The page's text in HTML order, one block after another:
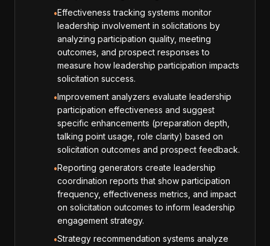
•Effectiveness tracking systems monitor
leadership involvement in solicitations by
analyzing participation quality, meeting
outcomes, and prospect responses to
measure how leadership participation impacts
solicitation success.
•Improvement analyzers evaluate leadership
participation effectiveness and suggest
specific enhancements (preparation depth,
talking point usage, role clarity) based on
solicitation outcomes and prospect feedback.
•Reporting generators create leadership
coordination reports that show participation
frequency, effectiveness metrics, and impact
on solicitation outcomes to inform leadership
engagement strategy.
•Strategy recommendation systems analyze